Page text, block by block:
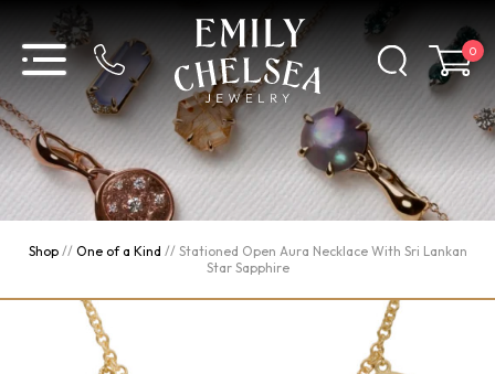
0
Shop // One of a Kind // Stationed Open Aura Necklace With Sri Lankan
Star Sapphire